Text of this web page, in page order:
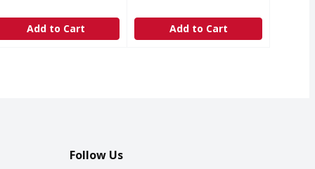
Add to Cart Add to Cart
Follow Us